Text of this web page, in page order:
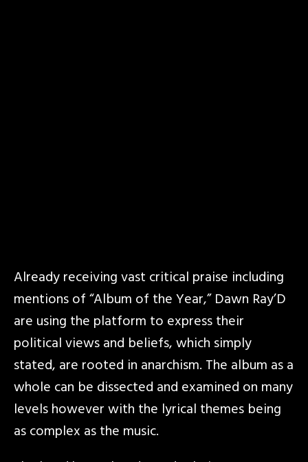
Already receiving vast critical praise including
mentions of “Album of the Year,” Dawn Ray’D
are using the platform to express their
political views and beliefs, which simply
stated, are rooted in anarchism. The album as a
whole can be dissected and examined on many
levels however with the lyrical themes being
as complex as the music.